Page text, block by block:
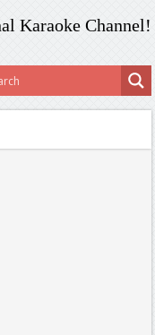
Karaoke Channel!